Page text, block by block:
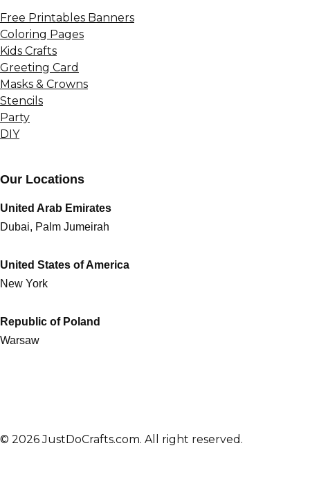
Free Printables Banners
Coloring Pages
Kids Crafts
Greeting Card
Masks & Crowns
Stencils
Party
DIY
Our Locations
United Arab Emirates
Dubai, Palm Jumeirah
United States of America
New York
Republic of Poland
Warsaw
© 2026 JustDoCrafts.com. All right reserved.